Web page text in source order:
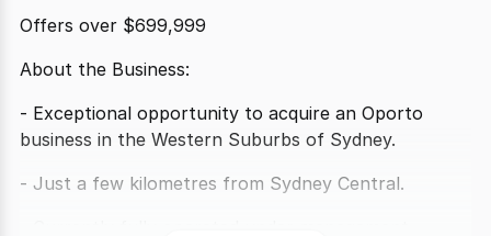
Offers over $699,999
About the Business:
- Exceptional opportunity to acquire an Oporto
business in the Western Suburbs of Sydney.
- Just a few kilometres from Sydney Central.